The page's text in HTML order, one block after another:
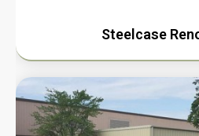
Steelcase